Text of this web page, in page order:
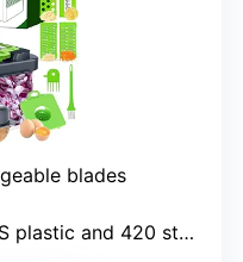
blades
and 420 stainless steel